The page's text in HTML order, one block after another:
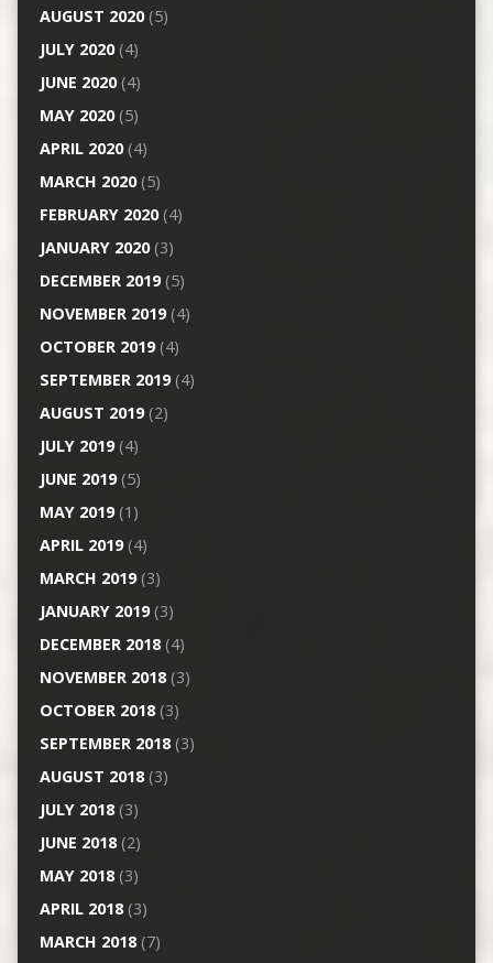
AUGUST 2020(5)
JULY 2020(4)
JUNE 2020(4)
MAY 2020(5)
APRIL 2020(4)
MARCH 2020(5)
FEBRUARY 2020(4)
JANUARY 2020(3)
DECEMBER 2019(5)
NOVEMBER 2019(4)
OCTOBER 2019(4)
SEPTEMBER 2019(4)
AUGUST 2019(2)
JULY 2019(4)
JUNE 2019(5)
MAY 2019(1)
APRIL 2019(4)
MARCH 2019(3)
JANUARY 2019(3)
DECEMBER 2018(4)
NOVEMBER 2018(3)
OCTOBER 2018(3)
SEPTEMBER 2018(3)
AUGUST 2018(3)
JULY 2018(3)
JUNE 2018(2)
MAY 2018(3)
APRIL 2018(3)
MARCH 2018(7)